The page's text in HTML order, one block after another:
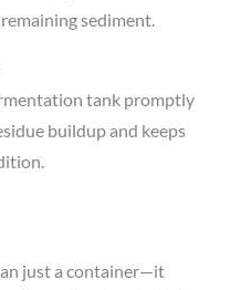
sediment.
tank promptly
buildup and keeps
just a container—it